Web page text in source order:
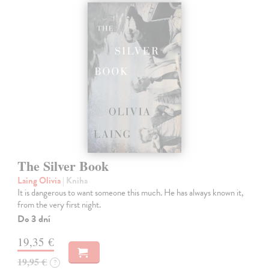
The Silver Book
Laing Olivia| Kniha
It is dangerous to want someone this much. He has always known it,
from the very first night.
Do 3 dní
19,35 €
19,95 € ?